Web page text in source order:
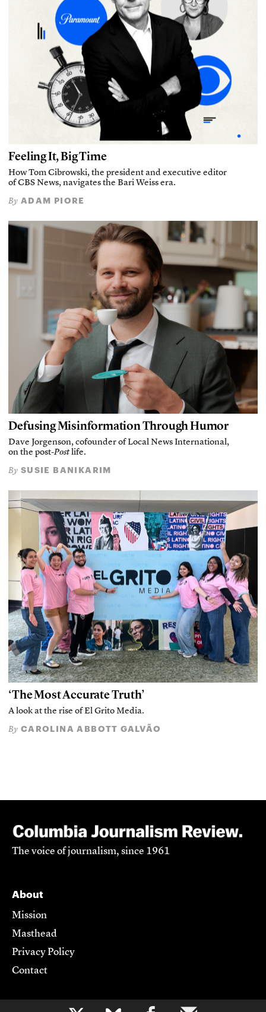
Feeling It, Big Time
How Tom Cibrowski, the president and executive editor
of CBS News, navigates the Bari Weiss era.
By ADAM PIORE
Defusing Misinformation Through Humor
Dave Jorgenson, cofounder of Local News International,
on the post-Postlife.
By SUSIE BANIKARIM
‘The Most Accurate Truth’
A look at the rise of El Grito Media.
By CAROLINA ABBOTT GALVÃO
The voice of journalism, since 1961
About
Mission
Masthead
Privacy Policy
Contact
Support CJR